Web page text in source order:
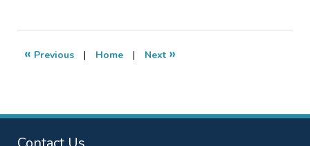
2014
2:38
« Previous | Home | Next »